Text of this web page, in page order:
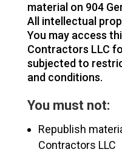
material on 904
All intellectual
You may access
Contractors LLC
subjected to
and conditions.
You must not:
Republish
Contractors LLC